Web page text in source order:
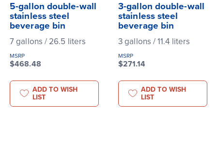
5-gallon double-wall
stainless steel
beverage bin
7 gallons / 26.5 liters
MSRP
$468.48
ADD TO WISH
LIST
3-gallon double-wall
stainless steel
beverage bin
3 gallons / 11.4 liters
MSRP
$271.14
ADD TO WISH
LIST